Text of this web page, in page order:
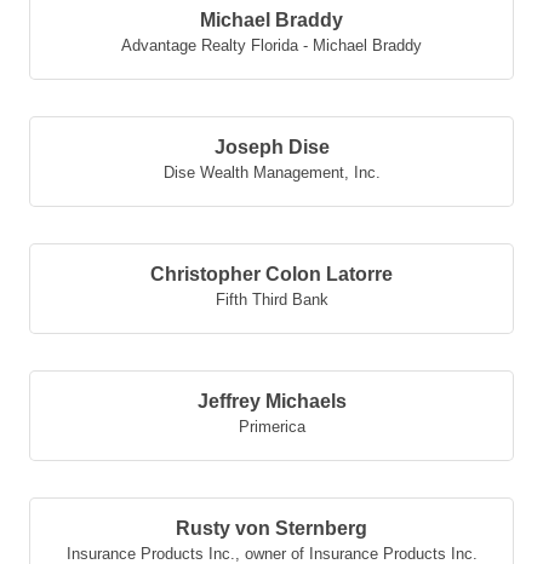
Michael Braddy
Advantage Realty Florida - Michael Braddy
Joseph Dise
Dise Wealth Management, Inc.
Christopher Colon Latorre
Fifth Third Bank
Jeffrey Michaels
Primerica
Rusty von Sternberg
Insurance Products Inc., owner of Insurance Products Inc.